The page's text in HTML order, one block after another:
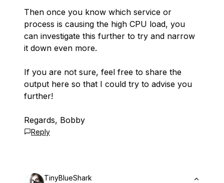
Then once you know which service or
process is causing the high CPU load, you
can investigate this further to try and narrow
it down even more.
If you are not sure, feel free to share the
output here so that I could try to advise you
further!
Regards, Bobby
Reply
TinyBlueShark